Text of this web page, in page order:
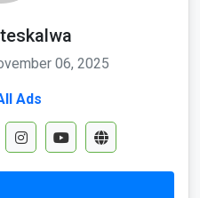
06, 2025
Ads